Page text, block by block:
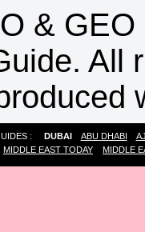
& GEO
All
: DUBAI ABU DHABI
MIDDLE EAST TODAY MIDDLE